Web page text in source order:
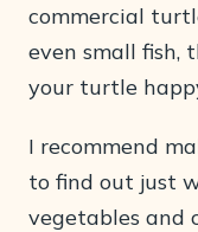
commercial
even small fish,
your turtle
I recommend
to find out just
vegetables and